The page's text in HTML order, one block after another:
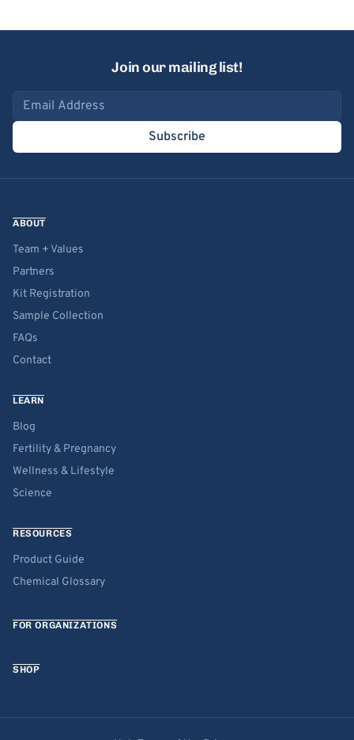
Join our mailing list!
Email address
Subscribe
ABOUT
Team + Values
Partners
Kit Registration
Sample Collection
FAQs
Contact
LEARN
Blog
Fertility & Pregnancy
Wellness & Lifestyle
Science
RESOURCES
Product Guide
Chemical Glossary
FOR ORGANIZATIONS
SHOP